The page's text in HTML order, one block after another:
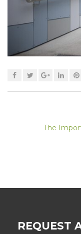
The
REQUEST